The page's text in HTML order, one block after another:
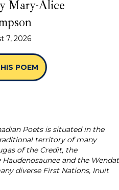
Mary-Alice
7, 2026
POEM ABOUT “SPINES”
Poets is situated in the
territory of many
of the Credit, the
and the Wendat
diverse First Nations, Inuit